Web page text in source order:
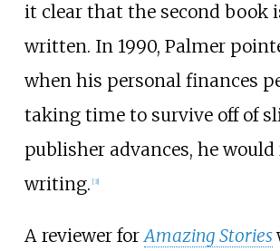
it clear that the second book
written. In 1990, Palmer
when his personal finances
taking time to survive off of
publisher advances, he
writing. [3]
A reviewer forAmazing Stories